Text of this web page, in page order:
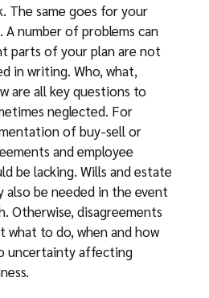
The same goes for your
A number of problems can
parts of your plan are not
in writing. Who, what,
are all key questions to
neglected. For
of buy-sell or
and employee
be lacking. Wills and estate
also be needed in the event
Otherwise, disagreements
what to do, when and how
uncertainty affecting